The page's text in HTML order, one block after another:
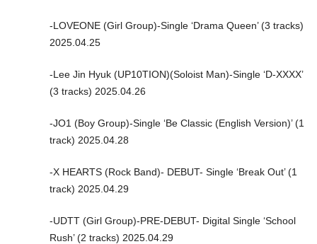
-LOVEONE (Girl Group)-Single ‘Drama Queen’ (3 tracks)
2025.04.25
-Lee Jin Hyuk (UP10TION)(Soloist Man)-Single ‘D-XXXX’
(3 tracks) 2025.04.26
-JO1 (Boy Group)-Single ‘Be Classic (English Version)’ (1
track) 2025.04.28
-X HEARTS (Rock Band)- DEBUT- Single ‘Break Out’ (1
track) 2025.04.29
-UDTT (Girl Group)-PRE-DEBUT- Digital Single ‘School
Rush’ (2 tracks) 2025.04.29